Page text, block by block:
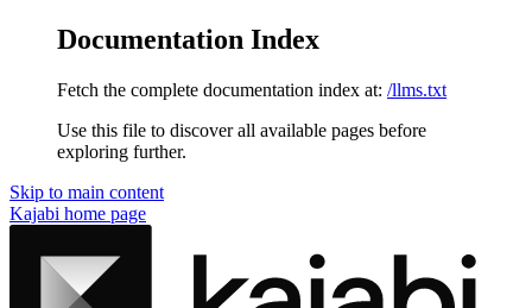
Documentation Index
Fetch the complete documentation index at: /llms.txt
Use this file to discover all available pages before
exploring further.
Skip to main content
Kajabi home page